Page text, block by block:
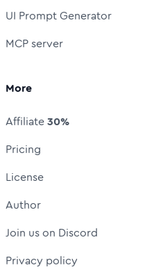
UI Prompt Generator
MCP server
More
Affiliate30%
Pricing
License
Author
Join us on Discord
Privacy policy